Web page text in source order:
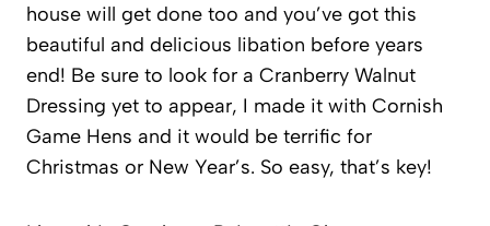
house will get done too and you’ve got this
beautiful and delicious libation before years
end! Be sure to look for a Cranberry Walnut
Dressing yet to appear, I made it with Cornish
Game Hens and it would be terrific for
Christmas or New Year’s. So easy, that’s key!